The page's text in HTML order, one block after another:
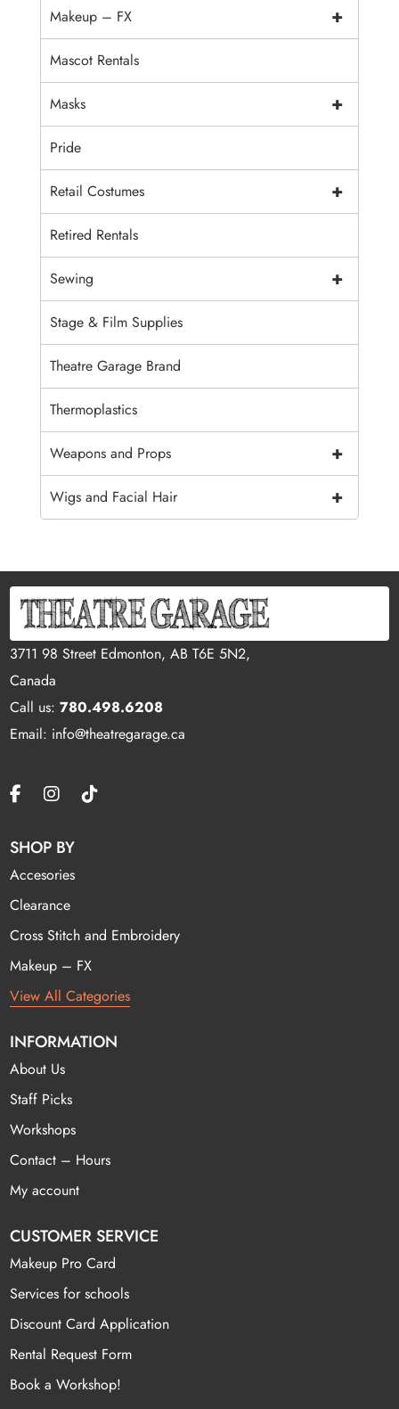
+
Makeup – FX
Mascot Rentals
+
Masks
Pride
+
Retail Costumes
Retired Rentals
+
Sewing
Stage & Film Supplies
Theatre Garage Brand
Thermoplastics
+
Weapons and Props
+
Wigs and Facial Hair
3711 98 Street Edmonton, AB T6E 5N2,
Canada
Call us:780.498.6208
Email: info@theatregarage.ca
SHOP BY
Accesories
Clearance
Cross Stitch and Embroidery
Makeup – FX
View All Categories
INFORMATION
About Us
Staff Picks
Workshops
Contact – Hours
My account
CUSTOMER SERVICE
Makeup Pro Card
Services for schools
Discount Card Application
Rental Request Form
Book a Workshop!